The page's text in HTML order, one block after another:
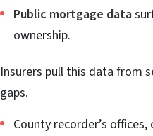
Public mortgage data
ownership.
Insurers pull this data from
gaps.
County recorder’s